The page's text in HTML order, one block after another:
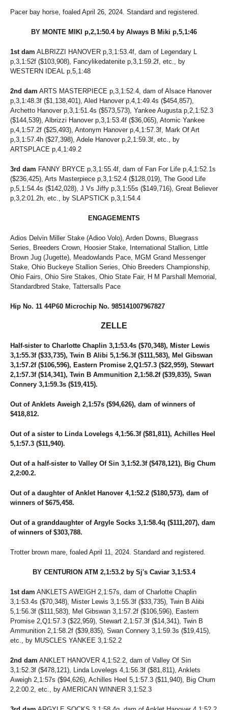
Pacer bay horse, foaled April 26, 2024. Standard and registered.
BY MONTE MIKI p,2,1:50.4 by Always B Miki p,5,1:46
1st dam ALBRIZZI HANOVER p,3,1:53.4f, dam of Legendary L
p,3,1:52f ($103,908), Fancylikedatenite p,3,1:59.2f, etc., by
WESTERN IDEAL p,5,1:48
2nd dam ARTS MASTERPIECE p,3,1:52.4, dam of Alsace Hanover
p,3,1:48.3f ($1,138,401), Aled Hanover p,4,1:49.4s ($454,857),
Archetto Hanover p,3,1:51.4s ($573,573), Yankee Augusta p,2,1:52.3
($144,539), Albrizzi Hanover p,3,1:53.4f ($36,065), Atomic Yankee
p,4,1:57.2f ($25,493), Antonym Hanover p,4,1:57.3f, Mark Of Art
p,3,1:57.4h ($27,398), Adele Hanover p,2,1:59.3f, etc., by
ARTSPLACE p,4,1:49.2
3rd dam FANNY BRYCE p,3,1:55.4f, dam of Fan For Life p,4,1:52.1s
($236,425), Arts Masterpiece p,3,1:52.4 ($128,019), The Good Life
p,5,1:54.4s ($142,028), J Vs Jiffy p,3,1:55s ($149,716), Great Believer
p,3,2:01.2h, etc., by SLAPSTICK p,3,1:54.4
ENGAGEMENTS
Adios Delvin Miller Stake (Adioo Volo), Arden Downs, Bluegrass
Series, Breeders Crown, Hoosier Stake, International Stallion, Little
Brown Jug (Jugette), Meadowlands Pace, MGM Grand Messenger
Stake, Ohio Buckeye Stallion Series, Ohio Breeders Championship,
Ohio Fairs, Ohio Sire Stakes, Ohio State Fair, H M Parshall Memorial,
Standardbred Stake, Tattersalls Pace
Hip No. 11 44P60 Microchip No. 985141007967827
ZELLE
Half-sister to Charlotte Chaplin 3,1:53.4s ($70,348), Mister Lewis
3,1:55.3f ($33,735), Twin B Alibi 5,1:56.3f ($111,583), Mel Gibswan
3,1:57.2f ($106,596), Eastern Promise 2,Q1:57.3 ($22,959), Stewart
2,1:57.3f ($14,341), Twin B Ammunition 2,1:58.2f ($39,835), Swan
Connery 3,1:59.3s ($19,415).
Out of Anklets Aweigh 2,1:57s ($94,626), dam of winners of
$418,812.
Out of a sister to Linda Lovelegs 4,1:56.3f ($81,811), Achilles Heel
5,1:57.3 ($11,940).
Out of a half-sister to Valley Of Sin 3,1:52.3f ($478,121), Big Chum
2,2:00.2.
Out of a daughter of Anklet Hanover 4,1:52.2 ($180,573), dam of
winners of $675,458.
Out of a granddaughter of Argyle Socks 3,1:58.4q ($111,207), dam
of winners of $303,788.
Trotter brown mare, foaled April 11, 2024. Standard and registered.
BY CENTURION ATM 2,1:53.2 by Sj's Caviar 3,1:53.4
1st dam ANKLETS AWEIGH 2,1:57s, dam of Charlotte Chaplin
3,1:53.4s ($70,348), Mister Lewis 3,1:55.3f ($33,735), Twin B Alibi
5,1:56.3f ($111,583), Mel Gibswan 3,1:57.2f ($106,596), Eastern
Promise 2,Q1:57.3 ($22,959), Stewart 2,1:57.3f ($14,341), Twin B
Ammunition 2,1:58.2f ($39,835), Swan Connery 3,1:59.3s ($19,415),
etc., by MUSCLES YANKEE 3,1:52.2
2nd dam ANKLET HANOVER 4,1:52.2, dam of Valley Of Sin
3,1:52.3f ($478,121), Linda Lovelegs 4,1:56.3f ($81,811), Anklets
Aweigh 2,1:57s ($94,626), Achilles Heel 5,1:57.3 ($11,940), Big Chum
2,2:00.2, etc., by AMERICAN WINNER 3,1:52.3